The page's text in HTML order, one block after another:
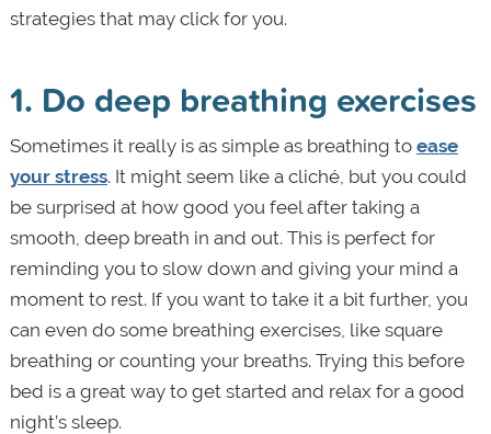
strategies that may click for you.
1. Do deep breathing exercises
Sometimes it really is as simple as breathing to ease
your stress. It might seem like a cliché, but you could
be surprised at how good you feel after taking a
smooth, deep breath in and out. This is perfect for
reminding you to slow down and giving your mind a
moment to rest. If you want to take it a bit further, you
can even do some breathing exercises, like square
breathing or counting your breaths. Trying this before
bed is a great way to get started and relax for a good
night’s sleep.